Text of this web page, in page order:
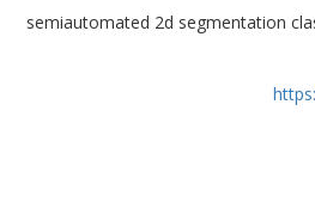
semiautomated 2d segmentation